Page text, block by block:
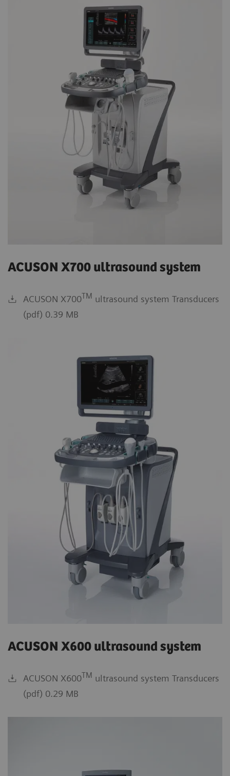
ACUSON X700 ultrasound system
ACUSON X700TM ultrasound system Transducers
(pdf) 0.39 MB
ACUSON X600 ultrasound system
ACUSON X600TM ultrasound system Transducers
(pdf) 0.29 MB